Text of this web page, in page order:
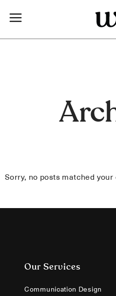
Sorry, no posts matched
Our Services
Communication Design